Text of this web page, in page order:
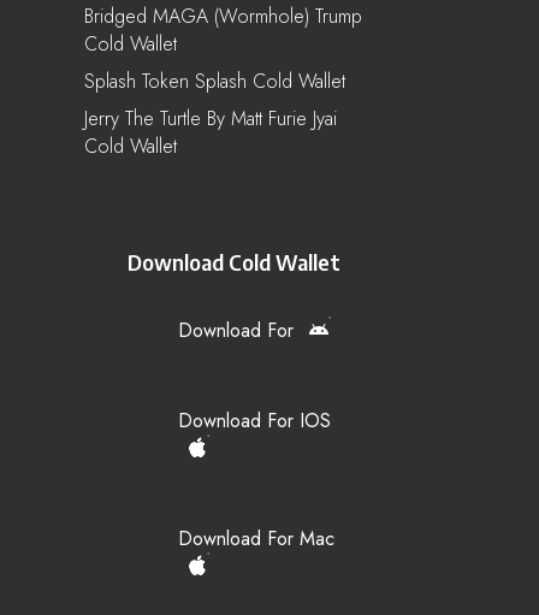
Bridged MAGA (Wormhole) Trump
Cold Wallet
Splash Token Splash Cold Wallet
Jerry The Turtle By Matt Furie Jyai
Cold Wallet
Download Cold Wallet
Download For
Download For IOS
Download For Mac